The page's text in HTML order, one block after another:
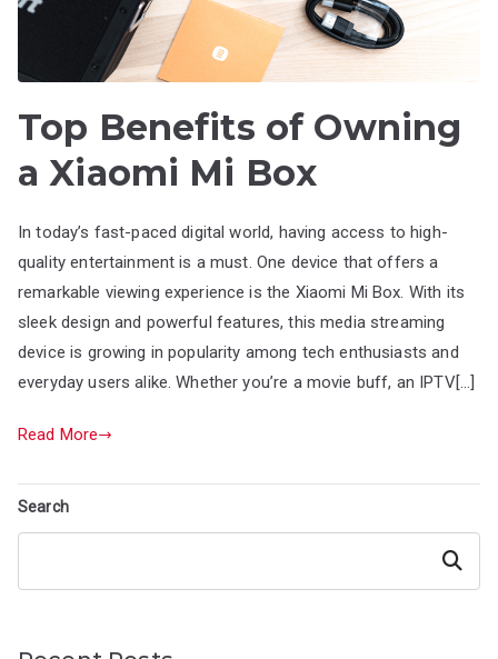
Top Benefits of Owning
a Xiaomi Mi Box
In today’s fast-paced digital world, having access to high-
quality entertainment is a must. One device that offers a
remarkable viewing experience is the Xiaomi Mi Box. With its
sleek design and powerful features, this media streaming
device is growing in popularity among tech enthusiasts and
everyday users alike. Whether you’re a movie buff, an IPTV[…]
Read More
Search
Search